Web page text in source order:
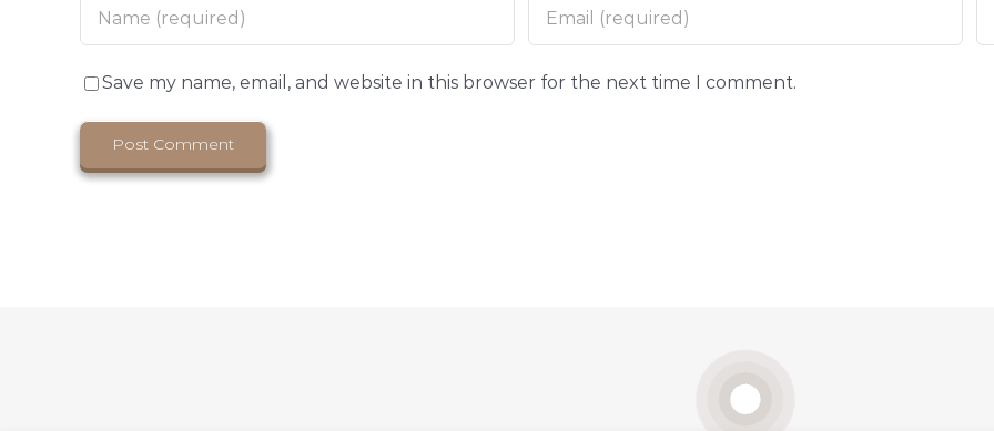
Save my name, email, and website in this browser for the next time I comment.